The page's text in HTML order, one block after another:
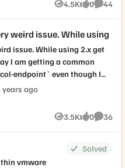
4.5K
Views
0
likes
44
weird issue. While using
issue. While using 2.x get
I am getting a common
endpoint` even though I
inside the array under
years ago
3.5K
Views
0
likes
36
vmware
Solved